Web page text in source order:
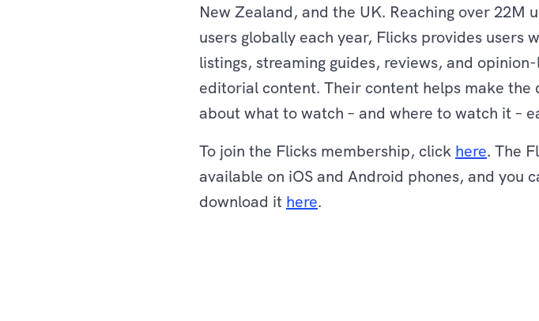
New Zealand, and the UK. Reaching over 22M
users globally each year, Flicks provides users
listings, streaming guides, reviews, and
editorial content. Their content helps make the
about what to watch – and where to watch it –
To join the Flicks membership, click here. The
available on iOS and Android phones, and you
download it here.